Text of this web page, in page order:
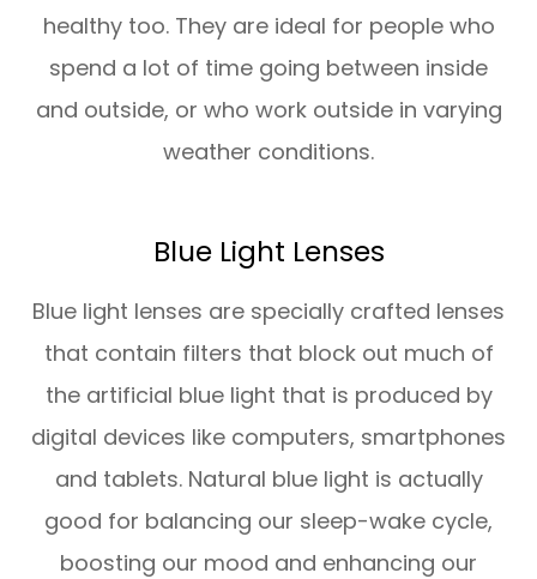
healthy too. They are ideal for people who
spend a lot of time going between inside
and outside, or who work outside in varying
weather conditions.
Blue Light Lenses
Blue light lenses are specially crafted lenses
that contain filters that block out much of
the artificial blue light that is produced by
digital devices like computers, smartphones
and tablets. Natural blue light is actually
good for balancing our sleep-wake cycle,
boosting our mood and enhancing our